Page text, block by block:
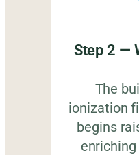
Step 2 —
The
ionization
begins